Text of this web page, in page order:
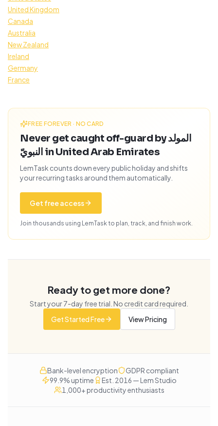
United Kingdom
Canada
Australia
New Zealand
Ireland
Germany
France
FREE FOREVER · NO CARD
Never get caught off-guard by المولد
النبويّ in United Arab Emirates
LemTask counts down every public holiday and shifts
your recurring tasks around them automatically.
Get free access
Join thousands using LemTask to plan, track, and finish work.
Ready to get more done?
Start your7-day free trial. No credit card required.
Get Started Free
View Pricing
Bank-level encryption
GDPR compliant
99.9% uptime
Est. 2016 — Lem Studio
1,000+ productivity enthusiasts